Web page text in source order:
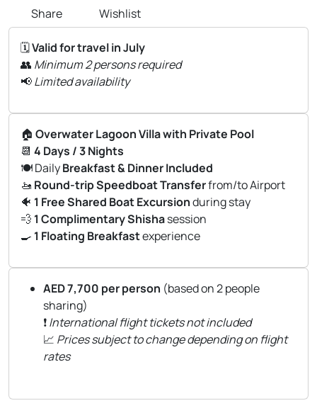
Share
Wishlist
🗓️Valid for travel in July
👥 Minimum 2 persons required
📢Limited availability
🏠 Overwater Lagoon Villa with Private Pool
📆 4 Days / 3 Nights
🍽️ DailyBreakfast & Dinner Included
🚤 Round-trip Speedboat Transferfrom/to Airport
🐠 1 Free Shared Boat Excursionduring stay
💨 1 Complimentary Shishasession
🍳 1 Floating Breakfastexperience
AED 7,700 per person (based on 2 people
sharing)
❗International flight tickets not included
📈 Prices subject to change depending on flight
rates